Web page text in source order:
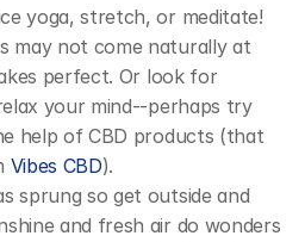
yoga, stretch, or meditate!
may not come naturally at
perfect. Or look for
your mind--perhaps try
help of CBD products (that
Vibes CBD).
sprung so get outside and
and fresh air do wonders